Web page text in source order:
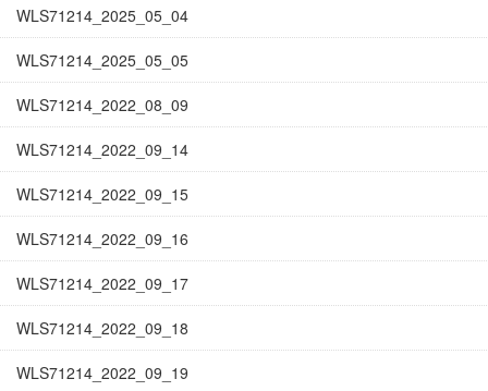
WLS71214_2025_05_04
WLS71214_2025_05_05
WLS71214_2022_08_09
WLS71214_2022_09_14
WLS71214_2022_09_15
WLS71214_2022_09_16
WLS71214_2022_09_17
WLS71214_2022_09_18
WLS71214_2022_09_19